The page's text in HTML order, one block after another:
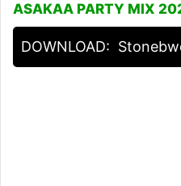
ASAKAA PARTY MIX
DOWNLOAD: